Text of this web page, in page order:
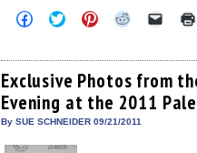
Click
to
Facebook
(Opens
in
new
window)
Click
to
Twitter
(Opens
in
new
window)
Click
to
Pinterest
(Opens
in
new
window)
Click
Reddit
(Opens
in
new
window)
Click
link
to
a
friend
Exclusive Photos from
Evening at the 2011
By SUE SCHNEIDER 09/21/2011